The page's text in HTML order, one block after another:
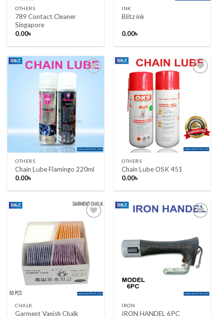
OTHERS
789 Contact Cleaner
Singapore
0.00৳
INK
Blitz ink
0.00৳
Add to wishlist
OTHERS
Chain Lube Flamingo 220ml
0.00৳
Add to wishlist
OTHERS
Chain Lube OSK 451
0.00৳
Add to wishlist
CHALK
Garment Vanish Chalk
Add to wishlist
IRON
IRON HANDEL 6PC